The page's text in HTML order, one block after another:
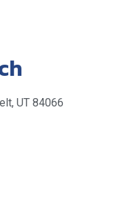
UT 84066